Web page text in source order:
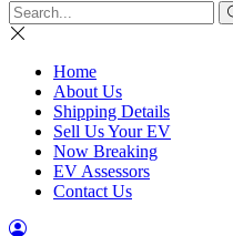
Home
About Us
Shipping Details
Sell Us Your EV
Now Breaking
EV Assessors
Contact Us